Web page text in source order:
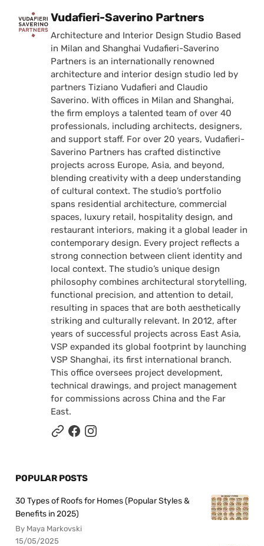
Posted by
Vudafieri-Saverino Partners
Architecture and Interior Design Studio Based
in Milan and Shanghai Vudafieri-Saverino
Partners is an internationally renowned
architecture and interior design studio led by
partners Tiziano Vudafieri and Claudio
Saverino. With offices in Milan and Shanghai,
the firm employs a talented team of over 40
professionals, including architects, designers,
and support staff. For over 20 years, Vudafieri-
Saverino Partners has crafted distinctive
projects across Europe, Asia, and beyond,
blending creativity with a deep understanding
of cultural context. The studio’s portfolio
spans residential architecture, commercial
spaces, luxury retail, hospitality design, and
restaurant interiors, making it a global leader in
contemporary design. Every project reflects a
strong connection between client identity and
local context. The studio’s unique design
philosophy combines architectural storytelling,
functional precision, and attention to detail,
resulting in spaces that are both aesthetically
striking and culturally relevant. In 2012, after
years of successful projects across East Asia,
VSP expanded its global footprint by launching
VSP Shanghai, its first international branch.
This office oversees project development,
technical drawings, and project management
for commissions across China and the Far
East.
POPULAR POSTS
30 Types of Roofs for Homes (Popular Styles &
Benefits in 2025)
By Maya Markovski
15/05/2025